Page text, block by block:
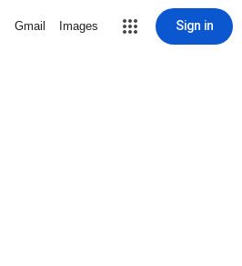
Gmail Images Sign in